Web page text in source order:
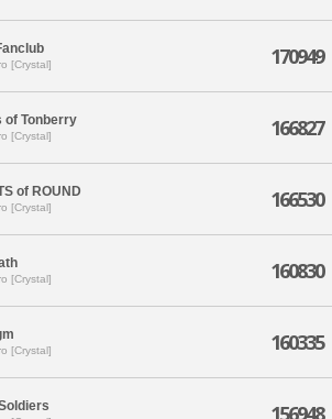
[Crystal] 170949
of Tonberry
[Crystal] 166827
of ROUND
[Crystal] 166530
[Crystal] 160830
[Crystal] 160335
156948